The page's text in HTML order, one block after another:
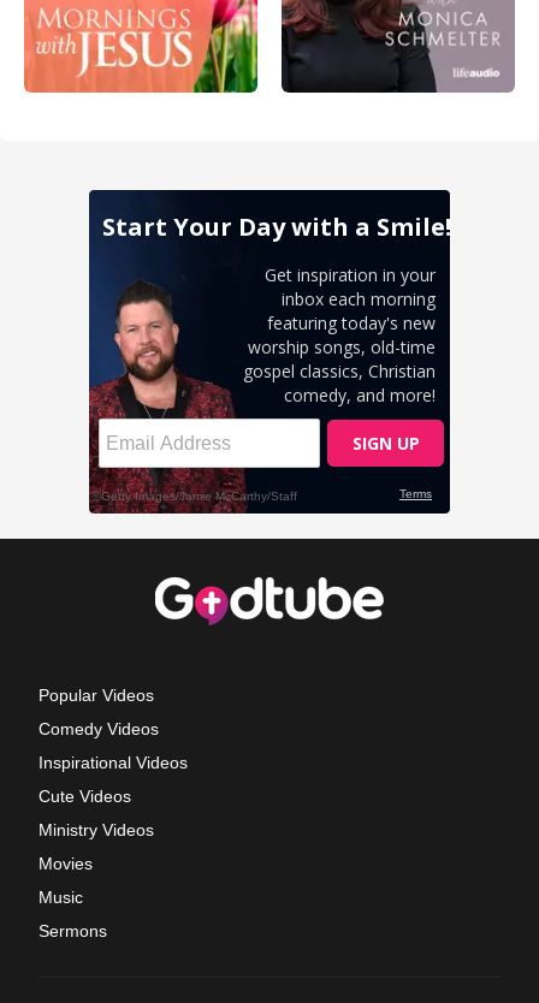
Popular Videos
Comedy Videos
Inspirational Videos
Cute Videos
Ministry Videos
Movies
Music
Sermons